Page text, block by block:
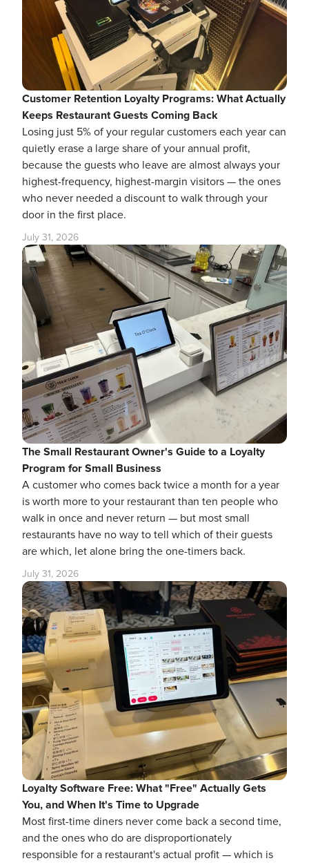
Customer Retention Loyalty Programs: What Actually
Keeps Restaurant Guests Coming Back
Losing just 5% of your regular customers each year can
quietly erase a large share of your annual profit,
because the guests who leave are almost always your
highest-frequency, highest-margin visitors — the ones
who never needed a discount to walk through your
door in the first place.
July 31, 2026
The Small Restaurant Owner's Guide to a Loyalty
Program for Small Business
A customer who comes back twice a month for a year
is worth more to your restaurant than ten people who
walk in once and never return — but most small
restaurants have no way to tell which of their guests
are which, let alone bring the one-timers back.
July 31, 2026
Loyalty Software Free: What "Free" Actually Gets
You, and When It's Time to Upgrade
Most first-time diners never come back a second time,
and the ones who do are disproportionately
responsible for a restaurant's actual profit — which is